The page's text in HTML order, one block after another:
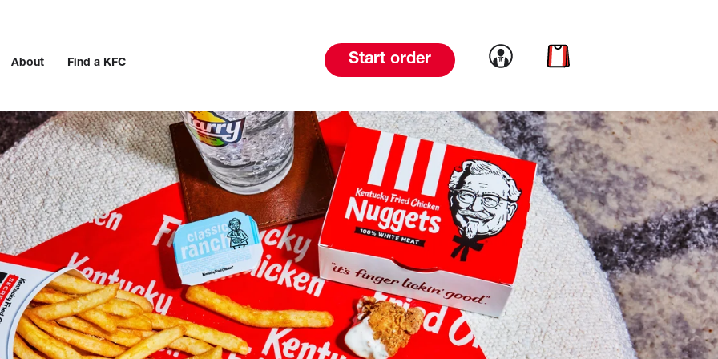
About Find a KFC Start order Link to account
Link to cart